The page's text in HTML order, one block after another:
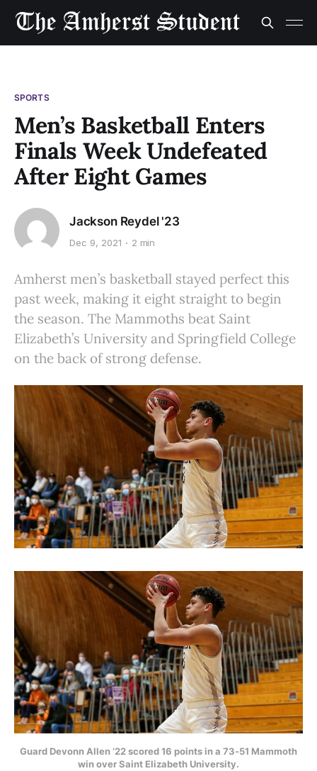
SPORTS
Men’s Basketball Enters
Finals Week Undefeated
After Eight Games
Jackson Reydel '23
Dec 9, 2021 2 min
Amherst men’s basketball stayed perfect this
past week, making it eight straight to begin
the season. The Mammoths beat Saint
Elizabeth’s University and Springfield College
on the back of strong defense.
Guard Devonn Allen ’22 scored 16 points in a 73-51 Mammoth
win over Saint Elizabeth University.